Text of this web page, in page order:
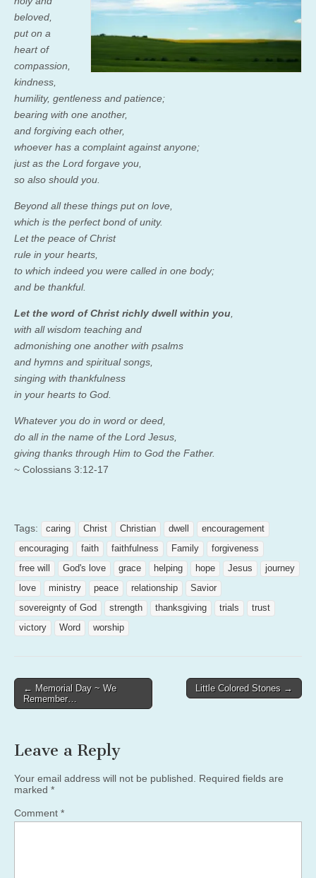
beloved,
put on a
heart of
compassion,
kindness,
humility, gentleness and patience;
bearing with one another,
and forgiving each other,
whoever has a complaint against anyone;
just as the Lord forgave you,
so also should you.
Beyond all these things put on love,
which is the perfect bond of unity.
Let the peace of Christ
rule in your hearts,
to which indeed you were called in one body;
and be thankful.
Let the word of Christ richly dwell within you
with all wisdom teaching and
admonishing one another with psalms
and hymns and spiritual songs,
singing with thankfulness
in your hearts to God.
Whatever you do in word or deed,
do all in the name of the Lord Jesus,
giving thanks through Him to God the Father.
~ Colossians 3:12-17
Tags: caring Christ Christian dwell
encouragement
encouraging
faith faithfulness Family
forgiveness
free will
God's love grace helping hope Jesus
journey
love
ministry peace relationship
Savior
sovereignty of God
strength thanksgiving trials
trust
victory
Word worship
Post
navigation
← Memorial Day ~ We
Remember…
Little Colored Stones →
Leave a Reply
Your email address will not be published.
Required fields are
marked *
Comment *